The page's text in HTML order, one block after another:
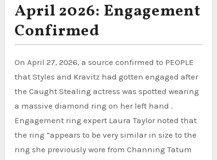
April 2026: Engagement
Confirmed
On April 27, 2026, a source confirmed to PEOPLE
that Styles and Kravitz had gotten engaged after
the Caught Stealing actress was spotted wearing
a massive diamond ring on her left hand .
Engagement ring expert Laura Taylor noted that
the ring “appears to be very similar in size to the
ring she previously wore from Channing Tatum